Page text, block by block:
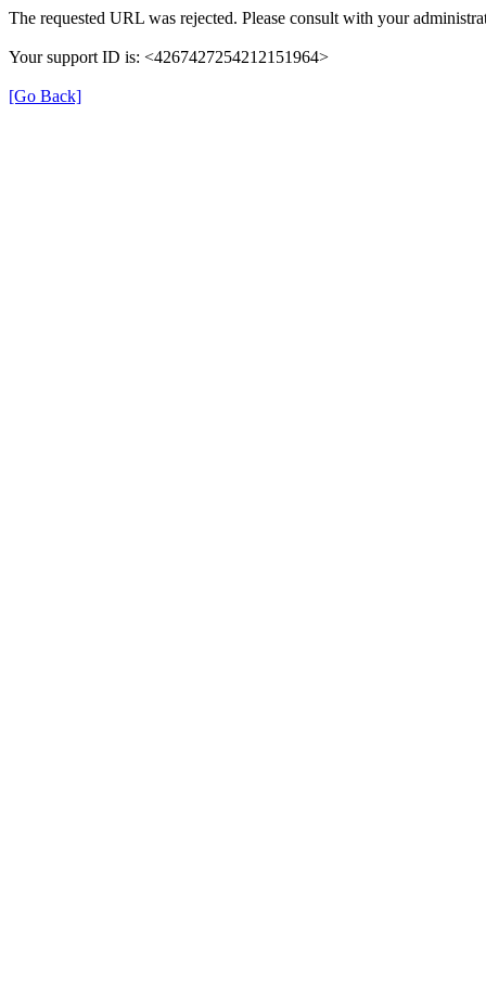
The requested URL was rejected. Please consult with your
Your support ID is: <4267427254212151964>
[Go Back]